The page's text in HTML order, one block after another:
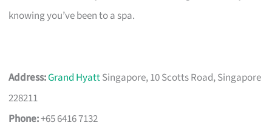
knowing you’ve been to a spa.
Address:Grand HyattSingapore, 10 Scotts Road, Singapore
228211
Phone:+65 6416 7132